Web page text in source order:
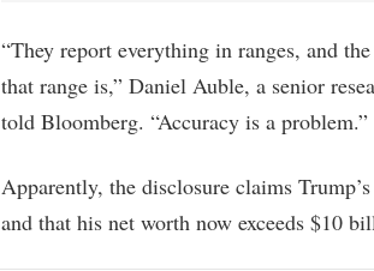
“They report everything in ranges, and
that range is,” Daniel Auble, a senior
told Bloomberg. “Accuracy is a problem.”
Apparently, the disclosure claims
and that his net worth now exceeds $10